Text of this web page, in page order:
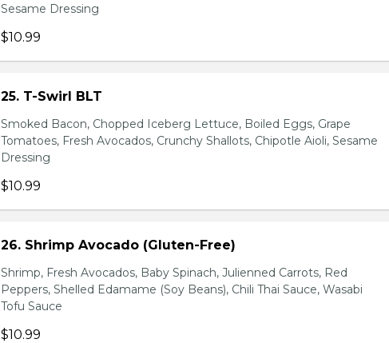
Sesame Dressing
$10.99
25. T-Swirl BLT
Smoked Bacon, Chopped Iceberg Lettuce, Boiled Eggs, Grape
Tomatoes, Fresh Avocados, Crunchy Shallots, Chipotle Aioli, Sesame
Dressing
$10.99
26. Shrimp Avocado (Gluten-Free)
Shrimp, Fresh Avocados, Baby Spinach, Julienned Carrots, Red
Peppers, Shelled Edamame (Soy Beans), Chili Thai Sauce, Wasabi
Tofu Sauce
$10.99